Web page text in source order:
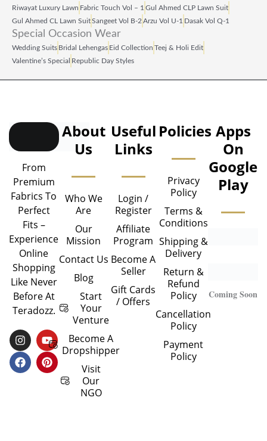
Riwayat Luxury Lawn Fabric Touch Vol – 1 Gul Ahmed CLP Lawn Suit
Gul Ahmed CL Lawn SuitSangeet Vol B‑2 Arzu Vol U‑1 Dasak Vol Q‑1
Special Occasion Wear
Wedding Suits Bridal Lehengas Eid Collection Teej & Holi Edit
Valentine’s Special Republic Day Styles
From
Premium
Fabrics To
Perfect
Fits –
Experience
Online
Shopping
Like Never
Before At
Teradozz.
I
N
S
T
Y
O
U
T
F
A
C
E
P
I
N
T
About
Us
Who We
Are
Our
Mission
Contact Us
Blog
Start
Your
Venture
Become A
Dropshipper
Visit
Our
NGO
Useful
Links
Login /
Register
Affiliate
Program
Become A
Seller
Gift Cards
/ Offers
Policies
Privacy
Policy
Terms &
Conditions
Shipping &
Delivery
Return &
Refund
Policy
Cancellation
Policy
Payment
Policy
Apps
On
Google
Play
Coming Soon